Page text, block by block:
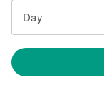
Day